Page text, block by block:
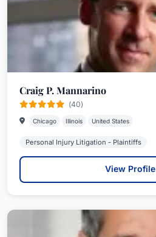
Craig P. Mannarino
(40)
Chicago Illinois United States
Personal Injury Litigation - Plaintiffs
View Profile